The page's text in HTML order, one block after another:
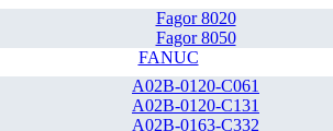
Fagor 8020
Fagor 8050
FANUC
A02B-0120-C061
A02B-0120-C131
A02B-0163-C332